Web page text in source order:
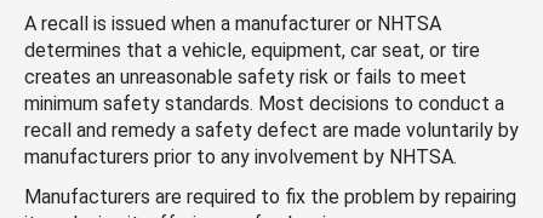
A recall is issued when a manufacturer or NHTSA
determines that a vehicle, equipment, car seat, or tire
creates an unreasonable safety risk or fails to meet
minimum safety standards. Most decisions to conduct a
recall and remedy a safety defect are made voluntarily by
manufacturers prior to any involvement by NHTSA.
Manufacturers are required to fix the problem by repairing